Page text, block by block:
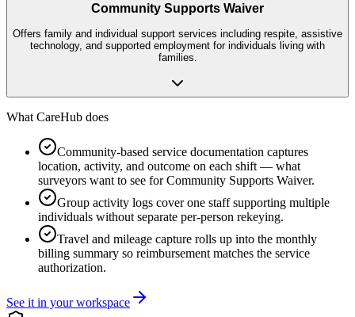
Community Supports Waiver
Offers family and individual support services including respite, assistive
technology, and supported employment for individuals living with
families.
What CareHub does
Community-based service documentation captures
location, activity, and outcome on each shift — what
surveyors want to see for Community Supports Waiver.
Group activity logs cover one staff supporting multiple
individuals without separate per-person rekeying.
Travel and mileage capture rolls up into the monthly
billing summary so reimbursement matches the service
authorization.
See it in your workspace